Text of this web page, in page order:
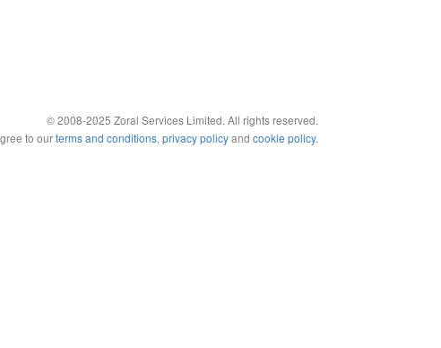
© 2008-2025 Zoral Services Limited. All rights reserved.
to ourterms and conditions, privacy policyand cookie policy.